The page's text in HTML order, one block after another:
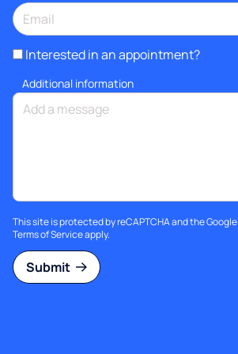
Interested in an appointment?
Additional information
This site is protected by reCAPTCHA and the Google
Terms of Serviceapply.
Submit